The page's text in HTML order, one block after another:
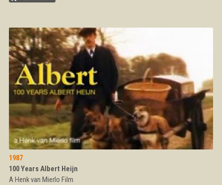
1987
100 Years Albert Heijn
A Henk van Mierlo Film